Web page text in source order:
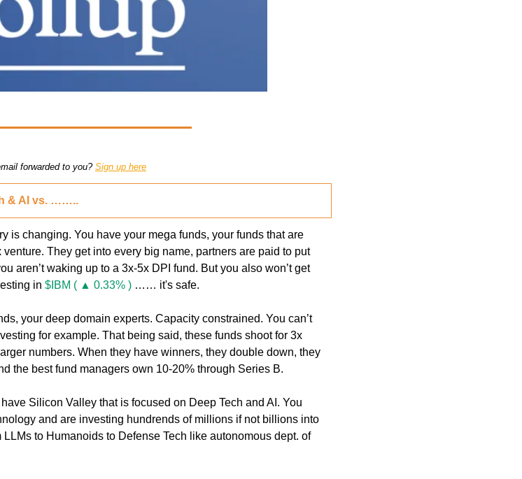
forwarded to you? Sign up here
& AI vs. ……..
is changing. You have your mega funds, your funds that are
They get into every big name, partners are paid to put
aren’t waking up to a 3x-5x DPI fund. But you also won’t get
in $IBM ( ▲ 0.33% ) …… it's safe.
your deep domain experts. Capacity constrained. You can’t
for example. That being said, these funds shoot for 3x
numbers. When they have winners, they double down, they
the best fund managers own 10-20% through Series B.
Silicon Valley that is focused on Deep Tech and AI. You
and are investing hundrends of millions if not billions into
to Humanoids to Defense Tech like autonomous dept. of